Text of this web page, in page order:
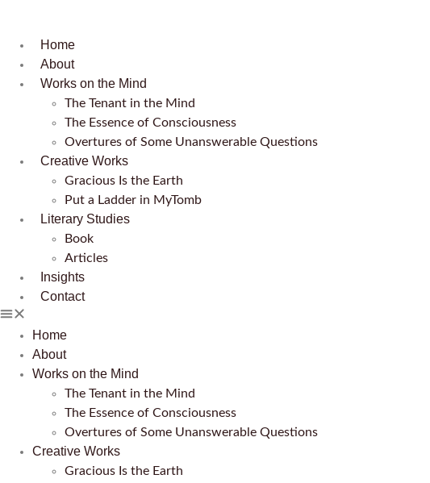
Home
About
Works on the Mind
The Tenant in the Mind
The Essence of Consciousness
Overtures of Some Unanswerable Questions
Creative Works
Gracious Is the Earth
Put a Ladder in MyTomb
Literary Studies
Book
Articles
Insights
Contact
Home
About
Works on the Mind
The Tenant in the Mind
The Essence of Consciousness
Overtures of Some Unanswerable Questions
Creative Works
Gracious Is the Earth